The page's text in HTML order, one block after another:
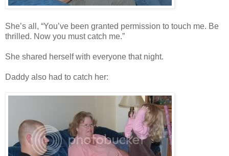
She’s all, “You’ve been granted permission to touch me. Be
thrilled. Now you must catch me.”
She shared herself with everyone that night.
Daddy also had to catch her: